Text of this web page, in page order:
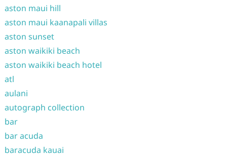
aston maui hill
aston maui kaanapali villas
aston sunset
aston waikiki beach
aston waikiki beach hotel
atl
aulani
autograph collection
bar
bar acuda
baracuda kauai